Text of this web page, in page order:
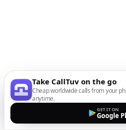
Take CallTuv on the go
Cheap worldwide calls from your
anytime.
GET IT ON
Google